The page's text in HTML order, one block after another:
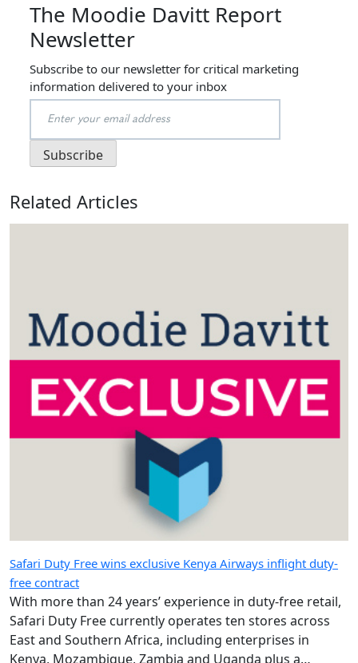
The Moodie Davitt Report
Newsletter
Subscribe to our newsletter for critical marketing
information delivered to your inbox
Related Articles
Safari Duty Free wins exclusive Kenya Airways inflight duty-
free contract
With more than 24 years’ experience in duty-free retail,
Safari Duty Free currently operates ten stores across
East and Southern Africa, including enterprises in
Kenya, Mozambique, Zambia and Uganda plus a